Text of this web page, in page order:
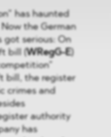
has haunted
the German
got serious: On
bill (WRegG-E)
bill, the register
crimes and
authority
has